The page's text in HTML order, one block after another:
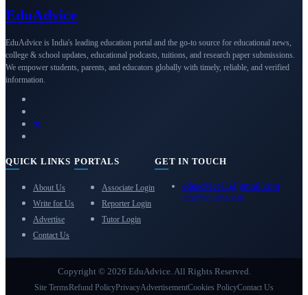
EduAdvice
EduAdvice is India's leading education portal and the go-to source for educational news,
college & school updates, educational podcasts, tuitions, and research paper submissions.
We empower students, parents, and educators globally with timely, reliable, and verified
information.
QUICK LINKS
About Us
Write for Us
Advertise
Contact Us
PORTALS
Associate Login
Reporter Login
Tutor Login
GET IN TOUCH
eduadvice11@gmail.com
info@eduadvice.in
Copyright © 2026 EduAdvice. All Rights Reserved.
Site TermsRefund PolicyPrivacyAdvertisementCookies PolicyContact Us